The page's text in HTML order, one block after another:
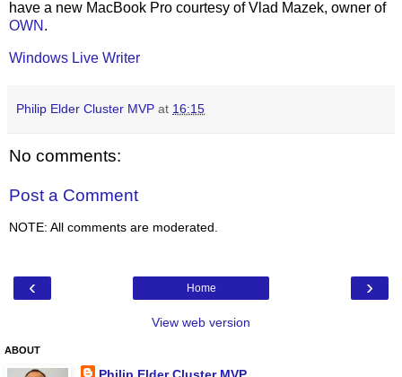
have a new MacBook Pro courtesy of Vlad Mazek, owner of
OWN .
Windows Live Writer
Philip Elder Cluster MVP at 16:15
No comments:
Post a Comment
NOTE: All comments are moderated.
‹ ›
Home
View web version
ABOUT
Philip Elder Cluster MVP